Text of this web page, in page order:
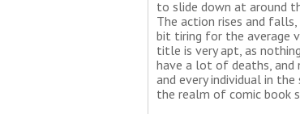
to slide down at around
The action rises and
bit tiring for the average
title is very apt, as
have a lot of deaths, and
and every individual in
the realm of comic book